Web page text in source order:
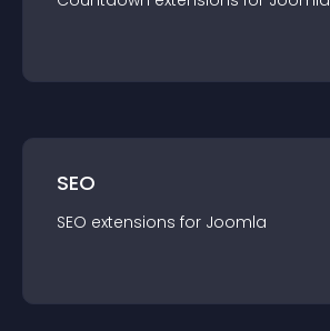
SEO
SEO extensions for Joomla